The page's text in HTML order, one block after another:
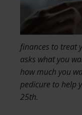
finances to treat
asks what you
how much you
pedicure to help
25th.